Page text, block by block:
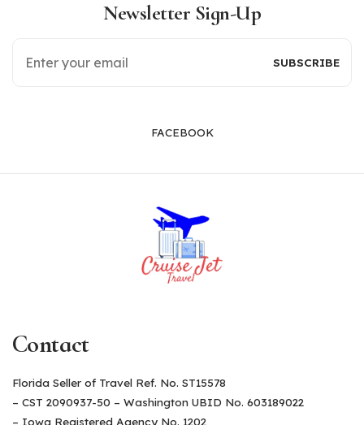
Newsletter Sign-Up
FACEBOOK
Contact
Florida Seller of Travel Ref. No. ST15578
– CST 2090937-50 – Washington UBID No. 603189022
– Iowa Registered Agency No. 1202